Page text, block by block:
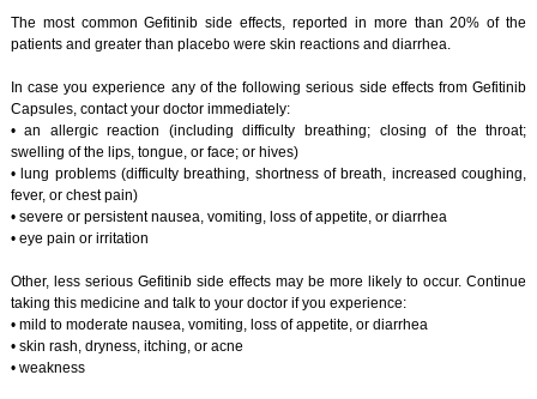
The most common Gefitinib side effects, reported in more than 20% of the
patients and greater than placebo were skin reactions and diarrhea.
In case you experience any of the following serious side effects from Gefitinib
Capsules, contact your doctor immediately:
• an allergic reaction (including difficulty breathing; closing of the throat;
swelling of the lips, tongue, or face; or hives)
• lung problems (difficulty breathing, shortness of breath, increased coughing,
fever, or chest pain)
• severe or persistent nausea, vomiting, loss of appetite, or diarrhea
• eye pain or irritation
Other, less serious Gefitinib side effects may be more likely to occur. Continue
taking this medicine and talk to your doctor if you experience:
• mild to moderate nausea, vomiting, loss of appetite, or diarrhea
• skin rash, dryness, itching, or acne
• weakness